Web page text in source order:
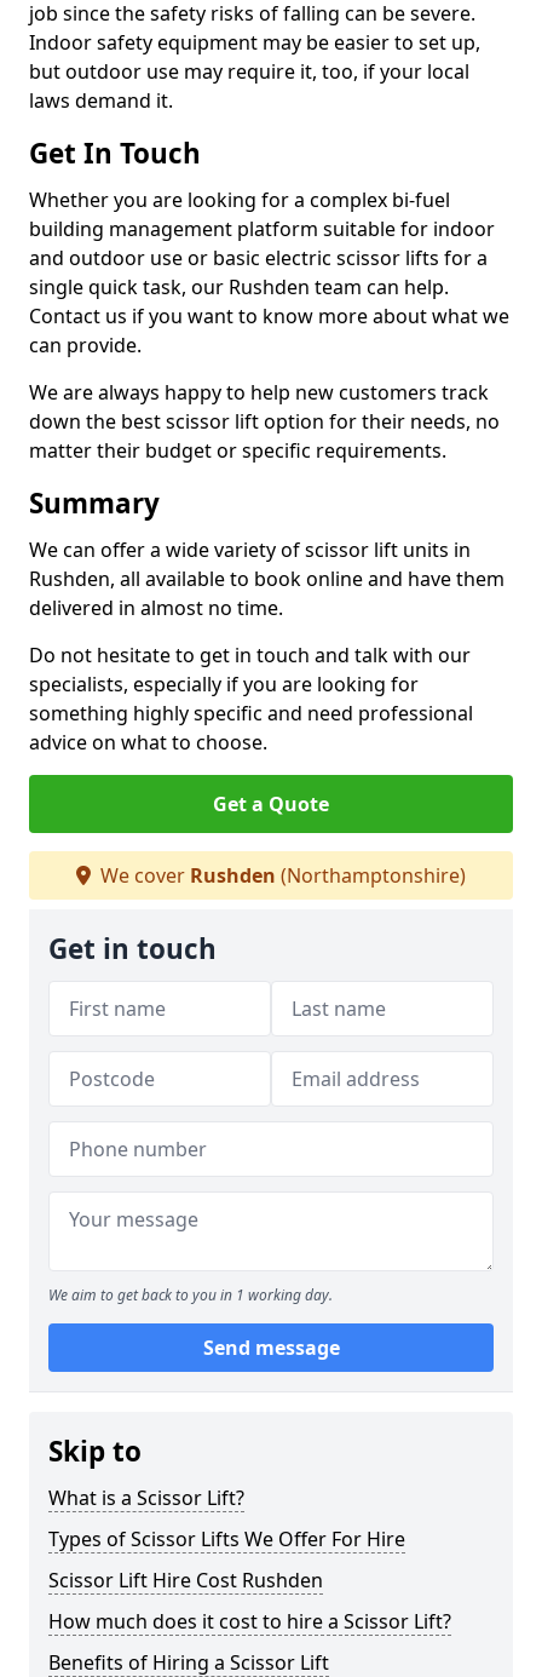
job since the safety risks of falling can be severe.
Indoor safety equipment may be easier to set up,
but outdoor use may require it, too, if your local
laws demand it.
Get In Touch
Whether you are looking for a complex bi-fuel
building management platform suitable for indoor
and outdoor use or basic electric scissor lifts for a
single quick task, our Rushden team can help.
Contact us if you want to know more about what we
can provide.
We are always happy to help new customers track
down the best scissor lift option for their needs, no
matter their budget or specific requirements.
Summary
We can offer a wide variety of scissor lift units in
Rushden, all available to book online and have them
delivered in almost no time.
Do not hesitate to get in touch and talk with our
specialists, especially if you are looking for
something highly specific and need professional
advice on what to choose.
Get a Quote
We cover Rushden (Northamptonshire)
Get in touch
We aim to get back to you in 1 working day.
Send message
Skip to
What is a Scissor Lift?
Types of Scissor Lifts We Offer For Hire
Scissor Lift Hire Cost Rushden
How much does it cost to hire a Scissor Lift?
Benefits of Hiring a Scissor Lift